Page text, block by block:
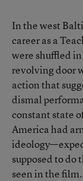
In the west
career as a
were shuffled
revolving door
action that
dismal
constant state
America had
supposed to do
seen in the film.